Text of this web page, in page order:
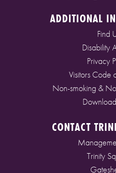
ADDITIONAL
Find
Disability
Privacy
Visitors Code
Non-smoking &
CONTACT
Trinity